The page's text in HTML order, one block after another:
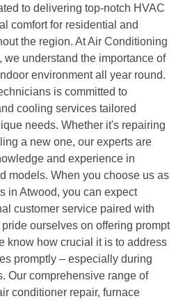
to delivering top-notch HVAC
comfort for residential and
the region. At Air Conditioning
understand the importance of
environment all year round.
is committed to
cooling services tailored
needs. Whether it's repairing
a new one, our experts are
and experience in
models. When you choose us as
in Atwood, you can expect
customer service paired with
ourselves on offering prompt
know how crucial it is to address
promptly – especially during
Our comprehensive range of
conditioner repair, furnace